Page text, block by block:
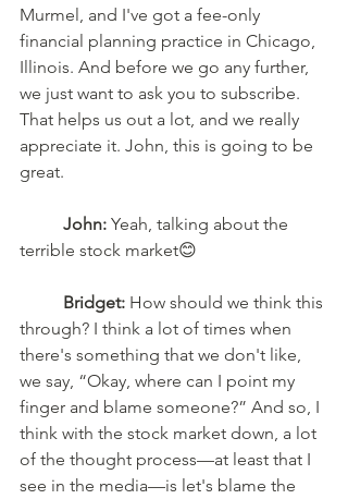
Murmel, and I've got a fee-only
financial planning practice in Chicago,
Illinois. And before we go any further,
we just want to ask you to subscribe.
That helps us out a lot, and we really
appreciate it. John, this is going to be
great.
John: Yeah, talking about the
terrible stock market😊
Bridget: How should we think this
through? I think a lot of times when
there's something that we don't like,
we say, “Okay, where can I point my
finger and blame someone?” And so, I
think with the stock market down, a lot
of the thought process—at least that I
see in the media—is let's blame the